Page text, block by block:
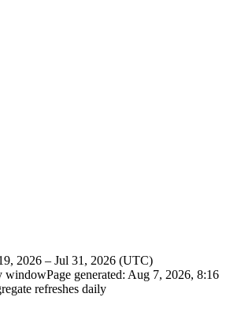
2026 – Jul 31, 2026 (UTC)
windowPage generated: Aug 7, 2026, 8:16
refreshes daily